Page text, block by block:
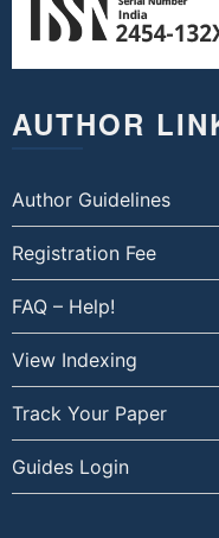
AUTHOR
Author Guidelines
Registration Fee
FAQ – Help!
View Indexing
Track Your Paper
Guides Login